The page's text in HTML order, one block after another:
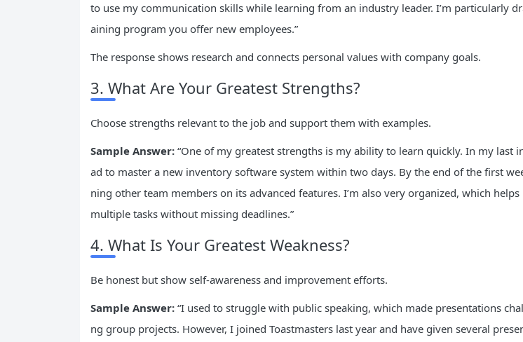
to use my communication skills while learning from an industry leader. I’m particularly
aining program you offer new employees.”
The response shows research and connects personal values with company goals.
3. What Are Your Greatest Strengths?
Choose strengths relevant to the job and support them with examples.
Sample Answer: “One of my greatest strengths is my ability to learn quickly. In my last
ad to master a new inventory software system within two days. By the end of the first
ning other team members on its advanced features. I’m also very organized, which
multiple tasks without missing deadlines.”
4. What Is Your Greatest Weakness?
Be honest but show self-awareness and improvement efforts.
Sample Answer: “I used to struggle with public speaking, which made presentations
ng group projects. However, I joined Toastmasters last year and have given several